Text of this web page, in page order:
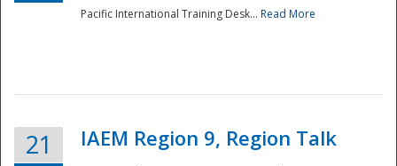
Pacific International Training Desk... Read More
21 IAEM Region 9, Region Talk